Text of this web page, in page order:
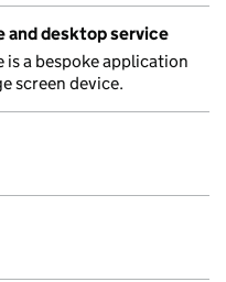
and desktop service
a bespoke application
screen device.